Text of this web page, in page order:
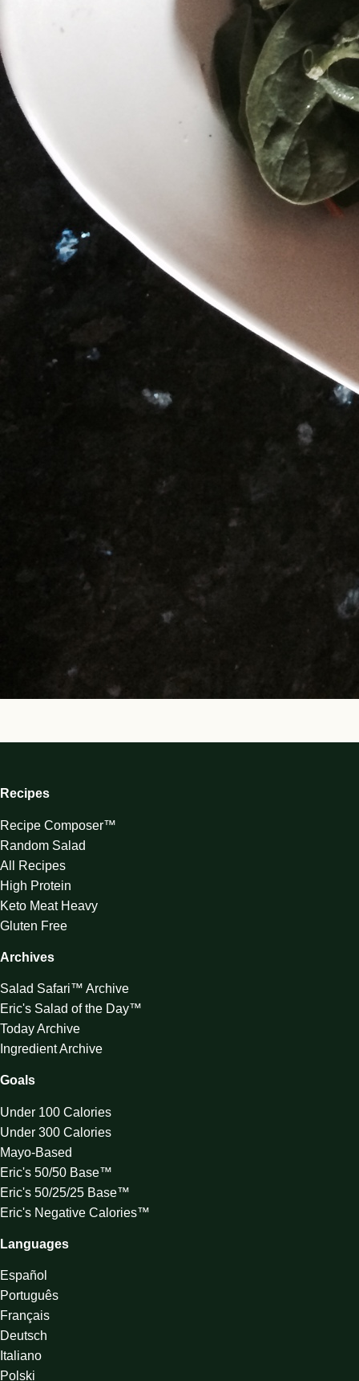
Recipes
Recipe Composer™
Random Salad
All Recipes
High Protein
Keto Meat Heavy
Gluten Free
Archives
Salad Safari™ Archive
Eric's Salad of the Day™
Today Archive
Ingredient Archive
Goals
Under 100 Calories
Under 300 Calories
Mayo-Based
Eric's 50/50 Base™
Eric's 50/25/25 Base™
Eric's Negative Calories™
Languages
Español
Português
Français
Deutsch
Italiano
Polski